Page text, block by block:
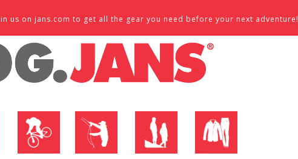
on jans.com to get all the gear you need before your next adventure!